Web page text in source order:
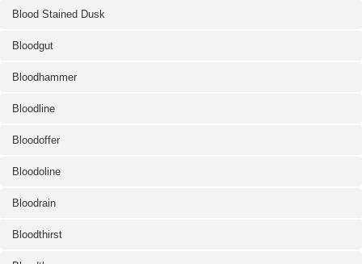
Blood Stained Dusk
Bloodgut
Bloodhammer
Bloodline
Bloodoffer
Bloodoline
Bloodrain
Bloodthirst